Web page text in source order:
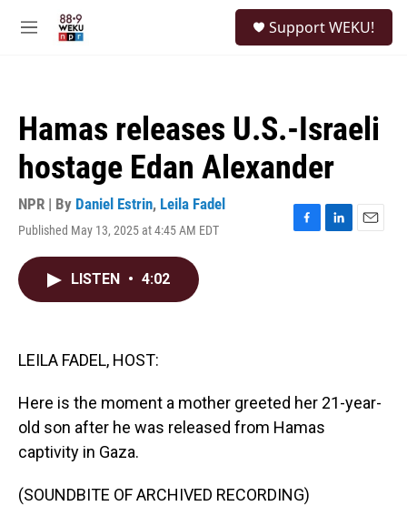
M
Support WEKU!
Hamas releases U.S.-Israeli
hostage Edan Alexander
NPR | By Daniel Estrin, Leila Fadel
Published May 13, 2025 at 4:45 AM EDT
F
L
E
LISTEN • 4:02
LEILA FADEL, HOST:
Here is the moment a mother greeted her 21-year-
old son after he was released from Hamas
captivity in Gaza.
(SOUNDBITE OF ARCHIVED RECORDING)